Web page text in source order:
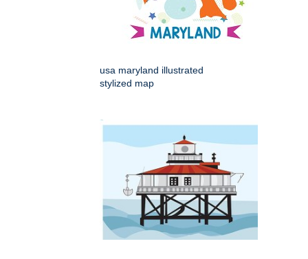
usa maryland illustrated
stylized map